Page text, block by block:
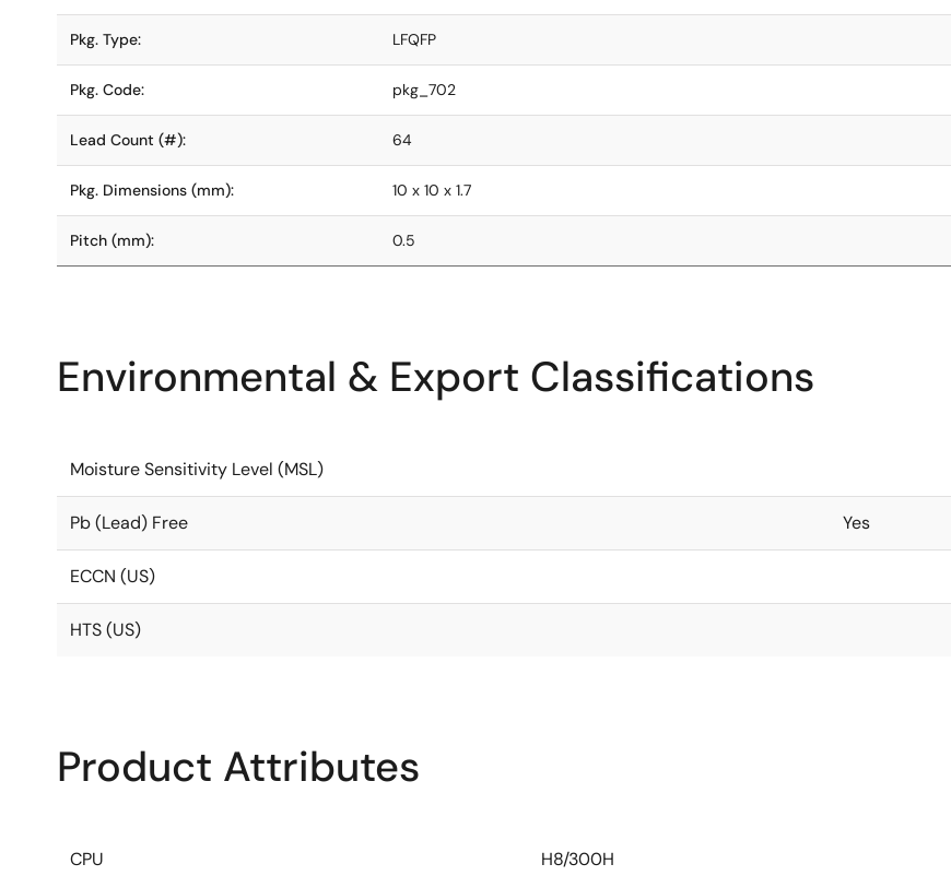
Pkg. Type: LFQFP
Pkg. Code: pkg_702
Lead Count (#): 64
Pkg. Dimensions (mm): 10 x 10 x 1.7
Pitch (mm): 0.5
Environmental & Export Classifications
Moisture Sensitivity Level (MSL)
Pb (Lead) Free Yes
ECCN (US)
HTS (US)
Product Attributes
CPU H8/300H